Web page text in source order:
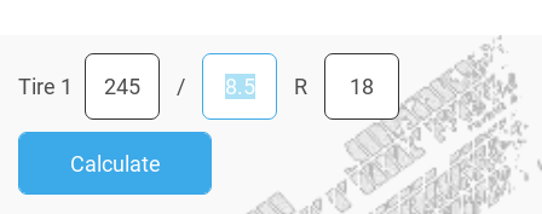
Tire 1 / R